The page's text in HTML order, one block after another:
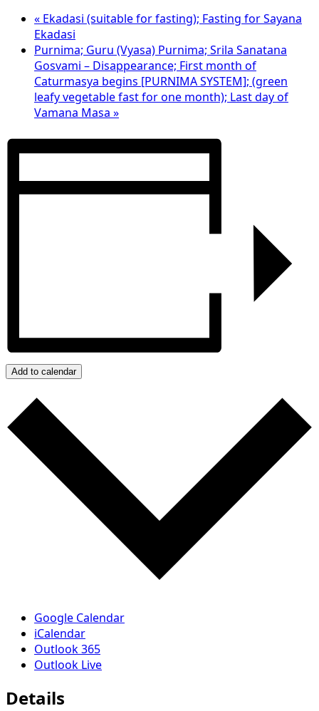
« Ekadasi (suitable for fasting); Fasting for Sayana
Ekadasi
Purnima; Guru (Vyasa) Purnima; Srila Sanatana
Gosvami – Disappearance; First month of
Caturmasya begins [PURNIMA SYSTEM]; (green
leafy vegetable fast for one month); Last day of
Vamana Masa »
Add to calendar
Google Calendar
iCalendar
Outlook 365
Outlook Live
Details